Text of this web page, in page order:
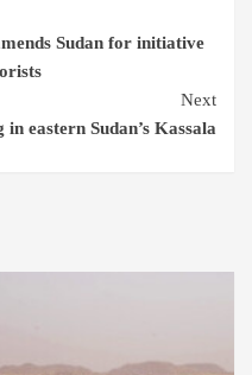
Sudan for initiative
Next
eastern Sudan’s Kassala